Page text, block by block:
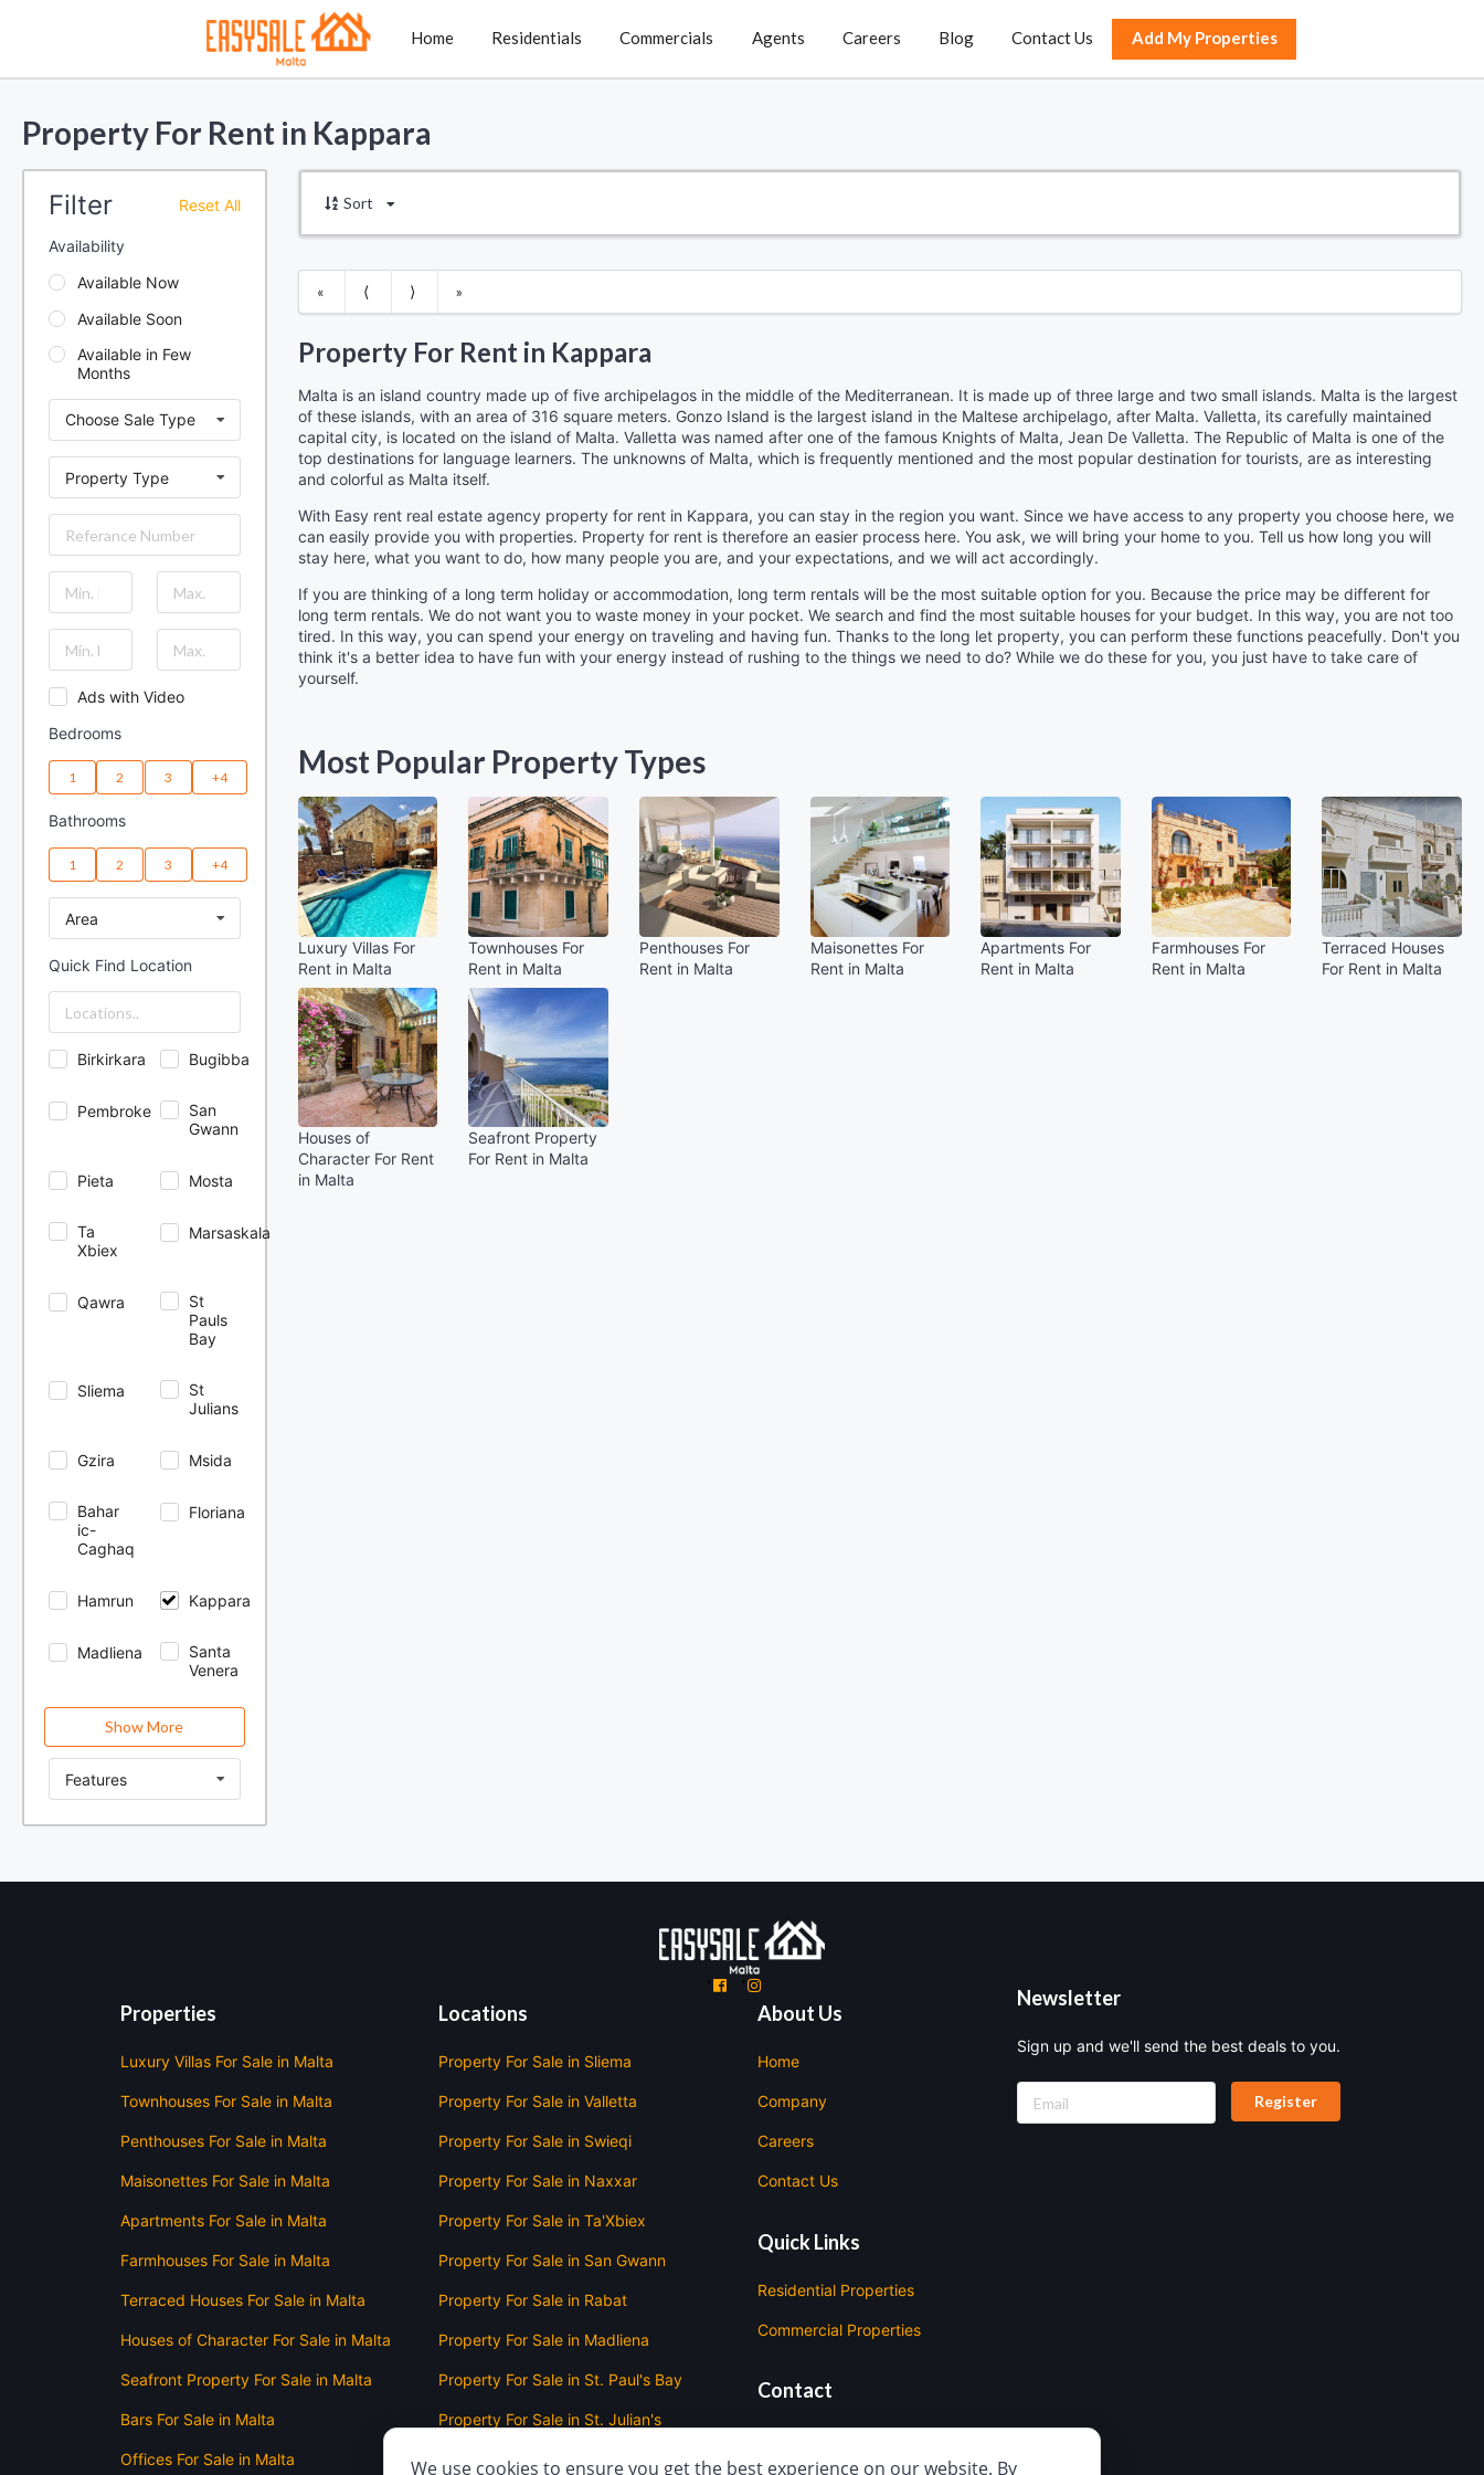
Home Residentials Commercials Agents Careers Blog Contact Us Add My Properties
Property For Rent in Kappara
Filter Reset All
Availability
Available Now
Available Soon
Available in Few
Months
Choose Sale Type
Property Type
Ads with Video
Bedrooms
1 2 3 +4
Bathrooms
1 2 3 +4
Area
Quick Find Location
Birkirkara Bugibba
Pembroke
San
Gwann
Pieta Mosta
Ta
Xbiex
Marsaskala
Qawra
St
Pauls
Bay
Sliema
St
Julians
Gzira Msida
Bahar
ic-
Caghaq
Floriana
Hamrun Kappara
Madliena
Santa
Venera
Show More
Features
Sort
« ⟨ ⟩ »
Property For Rent in Kappara
Malta is an island country made up of five archipelagos in the middle of the Mediterranean. It is made up of three large and two small islands. Malta is the largest
of these islands, with an area of ​​316 square meters. Gonzo Island is the largest island in the Maltese archipelago, after Malta. Valletta, its carefully maintained
capital city, is located on the island of Malta. Valletta was named after one of the famous Knights of Malta, Jean De Valletta. The Republic of Malta is one of the
top destinations for language learners. The unknowns of Malta, which is frequently mentioned and the most popular destination for tourists, are as interesting
and colorful as Malta itself.
With Easy rent real estate agency property for rent in Kappara, you can stay in the region you want. Since we have access to any property you choose here, we
can easily provide you with properties. Property for rent is therefore an easier process here. You ask, we will bring your home to you. Tell us how long you will
stay here, what you want to do, how many people you are, and your expectations, and we will act accordingly.
If you are thinking of a long term holiday or accommodation, long term rentals will be the most suitable option for you. Because the price may be different for
long term rentals. We do not want you to waste money in your pocket. We search and find the most suitable houses for your budget. In this way, you are not too
tired. In this way, you can spend your energy on traveling and having fun. Thanks to the long let property, you can perform these functions peacefully. Don't you
think it's a better idea to have fun with your energy instead of rushing to the things we need to do? While we do these for you, you just have to take care of
yourself.
Most Popular Property Types
Luxury Villas For
Rent in Malta
Townhouses For
Rent in Malta
Penthouses For
Rent in Malta
Maisonettes For
Rent in Malta
Apartments For
Rent in Malta
Farmhouses For
Rent in Malta
Terraced Houses
For Rent in Malta
Houses of
Character For Rent
in Malta
Seafront Property
For Rent in Malta
' '
Properties
Luxury Villas For Sale in Malta
Townhouses For Sale in Malta
Penthouses For Sale in Malta
Maisonettes For Sale in Malta
Apartments For Sale in Malta
Farmhouses For Sale in Malta
Terraced Houses For Sale in Malta
Houses of Character For Sale in Malta
Seafront Property For Sale in Malta
Bars For Sale in Malta
Offices For Sale in Malta
Locations
Property For Sale in Sliema
Property For Sale in Valletta
Property For Sale in Swieqi
Property For Sale in Naxxar
Property For Sale in Ta'Xbiex
Property For Sale in San Gwann
Property For Sale in Rabat
Property For Sale in Madliena
Property For Sale in St. Paul's Bay
Property For Sale in St. Julian's
Property For Sale in Mellieha
About Us
Home
Company
Careers
Contact Us
Quick Links
Residential Properties
Commercial Properties
Contact
Newsletter
Sign up and we'll send the best deals to you.
Register
We use cookies to ensure you get the best experience on our website. By